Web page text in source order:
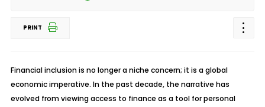
PRINT
Financial inclusion is no longer a niche concern; it is a global
economic imperative. In the past decade, the narrative has
evolved from viewing access to finance as a tool for personal